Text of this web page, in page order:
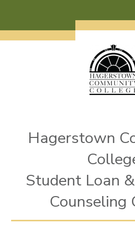
Hagerstown
Student Loan
Counseling